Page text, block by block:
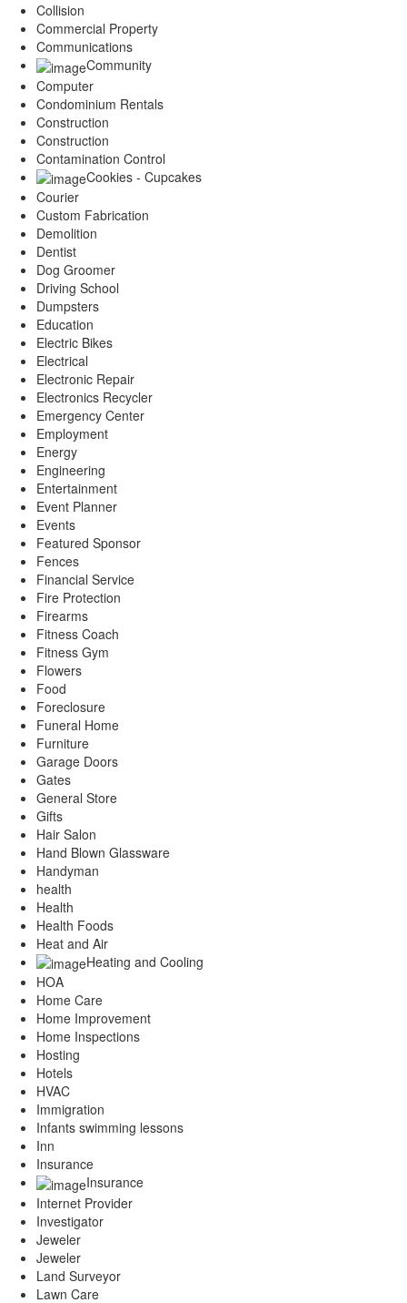
Collision
Commercial Property
Communications
Community
Computer
Condominium Rentals
Construction
Construction
Contamination Control
Cookies - Cupcakes
Courier
Custom Fabrication
Demolition
Dentist
Dog Groomer
Driving School
Dumpsters
Education
Electric Bikes
Electrical
Electronic Repair
Electronics Recycler
Emergency Center
Employment
Energy
Engineering
Entertainment
Event Planner
Events
Featured Sponsor
Fences
Financial Service
Fire Protection
Firearms
Fitness Coach
Fitness Gym
Flowers
Food
Foreclosure
Funeral Home
Furniture
Garage Doors
Gates
General Store
Gifts
Hair Salon
Hand Blown Glassware
Handyman
health
Health
Health Foods
Heat and Air
Heating and Cooling
HOA
Home Care
Home Improvement
Home Inspections
Hosting
Hotels
HVAC
Immigration
Infants swimming lessons
Inn
Insurance
Insurance
Internet Provider
Investigator
Jeweler
Jeweler
Land Surveyor
Lawn Care